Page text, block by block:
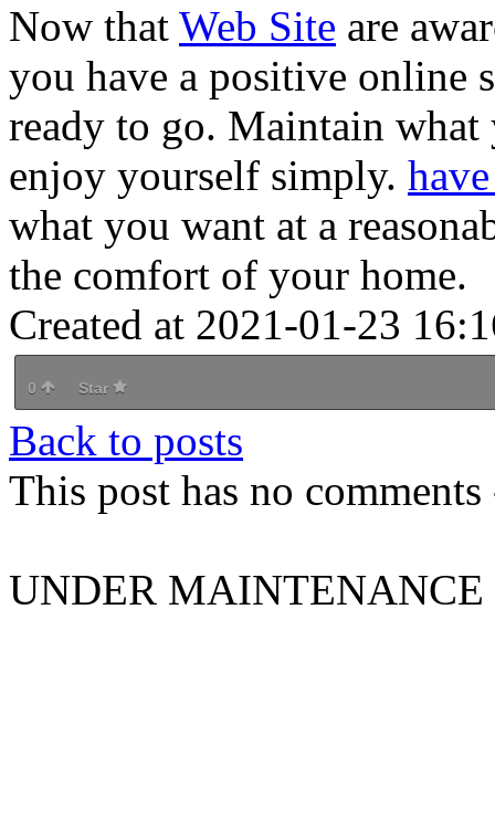
Now that Web Site are
you have a positive online
ready to go. Maintain what
enjoy yourself simply.
what you want at a
the comfort of your home.
Created at 2021-01-23
0 Star
Back to posts
This post has no
UNDER MAINTENANCE